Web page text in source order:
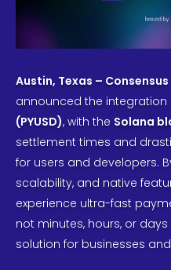
Austin, Texas –
announced the integration
(PYUSD), with the Solana
settlement times and
for users and developers.
scalability, and native
experience ultra-fast
not minutes, hours, or
solution for businesses